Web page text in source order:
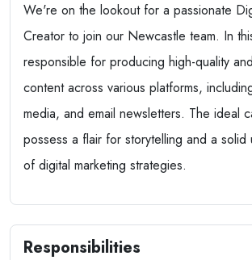
We're on the lookout for a passionate
Creator to join our Newcastle team. In
responsible for producing high-quality
content across various platforms,
media, and email newsletters. The ideal
possess a flair for storytelling and a solid
of digital marketing strategies.
Responsibilities